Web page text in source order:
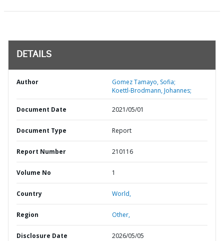
DETAILS
Author
Gomez Tamayo, Sofia;
Koettl-Brodmann, Johannes;
Document Date 2021/05/01
Document Type Report
Report Number 210116
Volume No 1
Country World,
Region Other,
Disclosure Date 2026/05/05